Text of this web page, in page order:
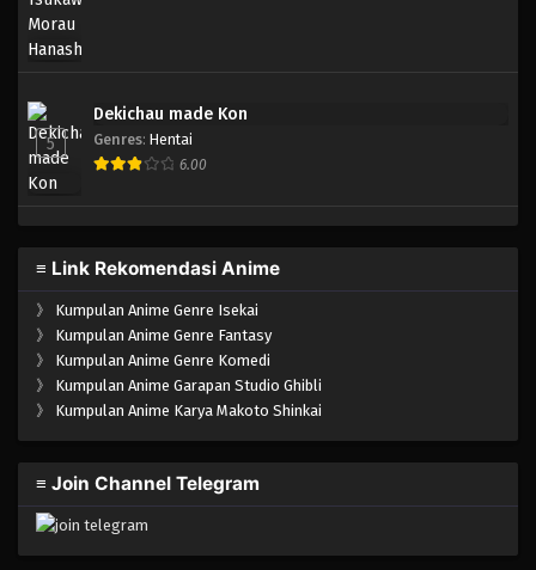
5
Dekichau made Kon
Genres: Hentai
6.00
≡ Link Rekomendasi Anime
》 Kumpulan Anime Genre Isekai
》 Kumpulan Anime Genre Fantasy
》 Kumpulan Anime Genre Komedi
》 Kumpulan Anime Garapan Studio Ghibli
》 Kumpulan Anime Karya Makoto Shinkai
≡ Join Channel Telegram